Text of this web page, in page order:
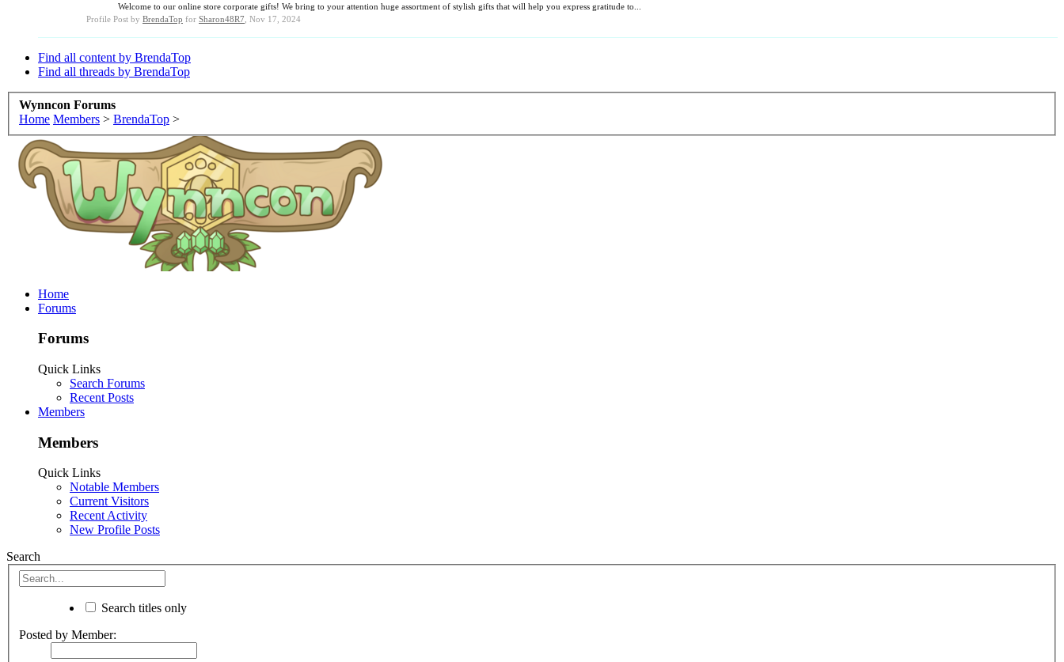
Welcome to our online store corporate gifts! We bring to your attention huge assortment of stylish gifts that will help you express gratitude to...
Profile Post by BrendaTop for Sharon48R7 Nov 17, 2024
Find all content by BrendaTop
Find all threads by BrendaTop
Wynncon Forums
Home Members > BrendaTop >
Home
Forums
Forums
Quick Links
Search Forums
Recent Posts
Members
Members
Quick Links
Notable Members
Current Visitors
Recent Activity
New Profile Posts
Search
Search titles only
Posted by Member: